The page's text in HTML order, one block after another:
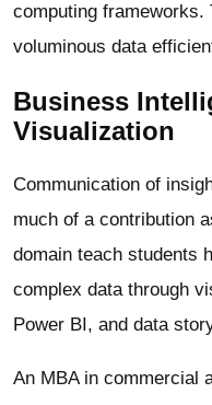
computing frameworks.
voluminous data
Business
Visualization
Communication of
much of a contribution
domain teach students
complex data through
Power BI, and data
An MBA in commercial